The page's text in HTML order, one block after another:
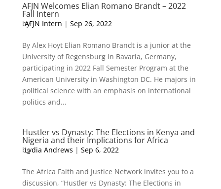
AFJN Welcomes Elian Romano Brandt – 2022
Fall Intern
by
AFJN Intern | Sep 26, 2022
By Alex Hoyt Elian Romano Brandt is a junior at the
University of Regensburg in Bavaria, Germany,
participating in 2022 Fall Semester Program at the
American University in Washington DC. He majors in
political science with an emphasis on international
politics and...
Hustler vs Dynasty: The Elections in Kenya and
Nigeria and their Implications for Africa
by
Lydia Andrews | Sep 6, 2022
The Africa Faith and Justice Network invites you to a
discussion, “Hustler vs Dynasty: The Elections in